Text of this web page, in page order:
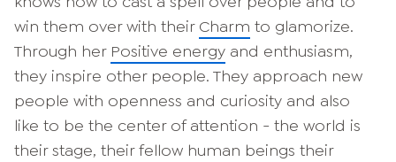
win them over with their Charm to glamorize.
Through her Positive energy and enthusiasm,
they inspire other people. They approach new
people with openness and curiosity and also
like to be the center of attention - the world is
their stage, their fellow human beings their